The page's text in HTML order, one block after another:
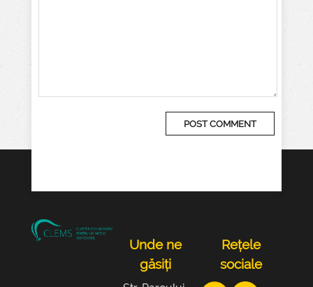
Unde ne
găsiți
Rețele
sociale